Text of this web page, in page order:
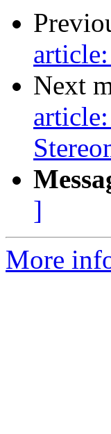
Next
]
More